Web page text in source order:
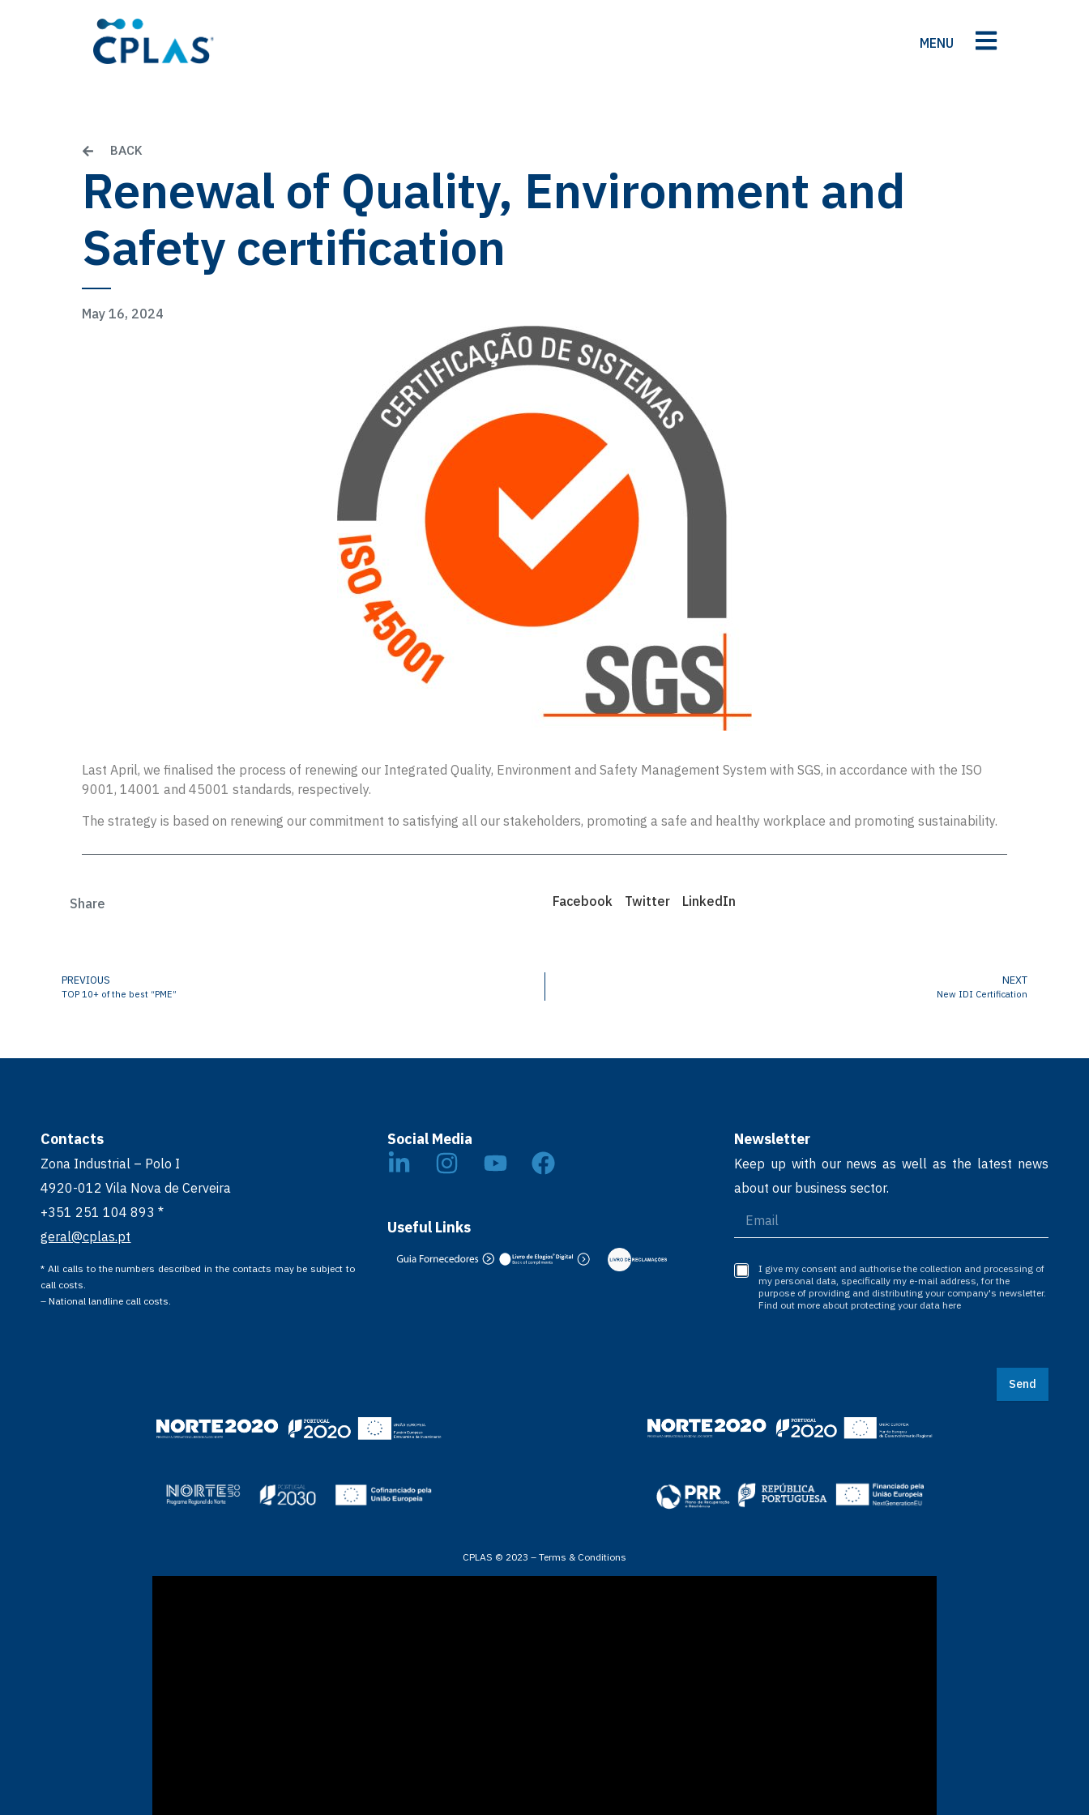
MENU
BACK
Renewal of Quality, Environment and
Safety certification
May 16, 2024
Last April, we finalised the process of renewing our Integrated Quality, Environment and Safety Management System with SGS, in accordance with the ISO
9001, 14001 and 45001 standards, respectively.
The strategy is based on renewing our commitment to satisfying all our stakeholders, promoting a safe and healthy workplace and promoting sustainability.
Share Facebook Twitter LinkedIn
PREVIOUS
TOP 10+ of the best “PME”
NEXT
New IDI Certification
Contacts
Zona Industrial – Polo I
4920-012 Vila Nova de Cerveira
+351 251 104 893 *
geral@cplas.pt
* All calls to the numbers described in the contacts may be subject to
call costs.
– National landline call costs.
Social Media
Useful Links
Newsletter
Keep up with our news as well as the latest news
about our business sector.
I give my consent and authorise the collection and processing of
my personal data, specifically my e-mail address, for the
purpose of providing and distributing your company's newsletter.
Find out more about protecting your data here
Send
CPLAS © 2023 – Terms & Conditions